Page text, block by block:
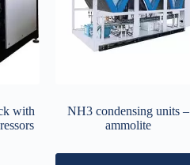
with
NH3 condensing units –
ammolite